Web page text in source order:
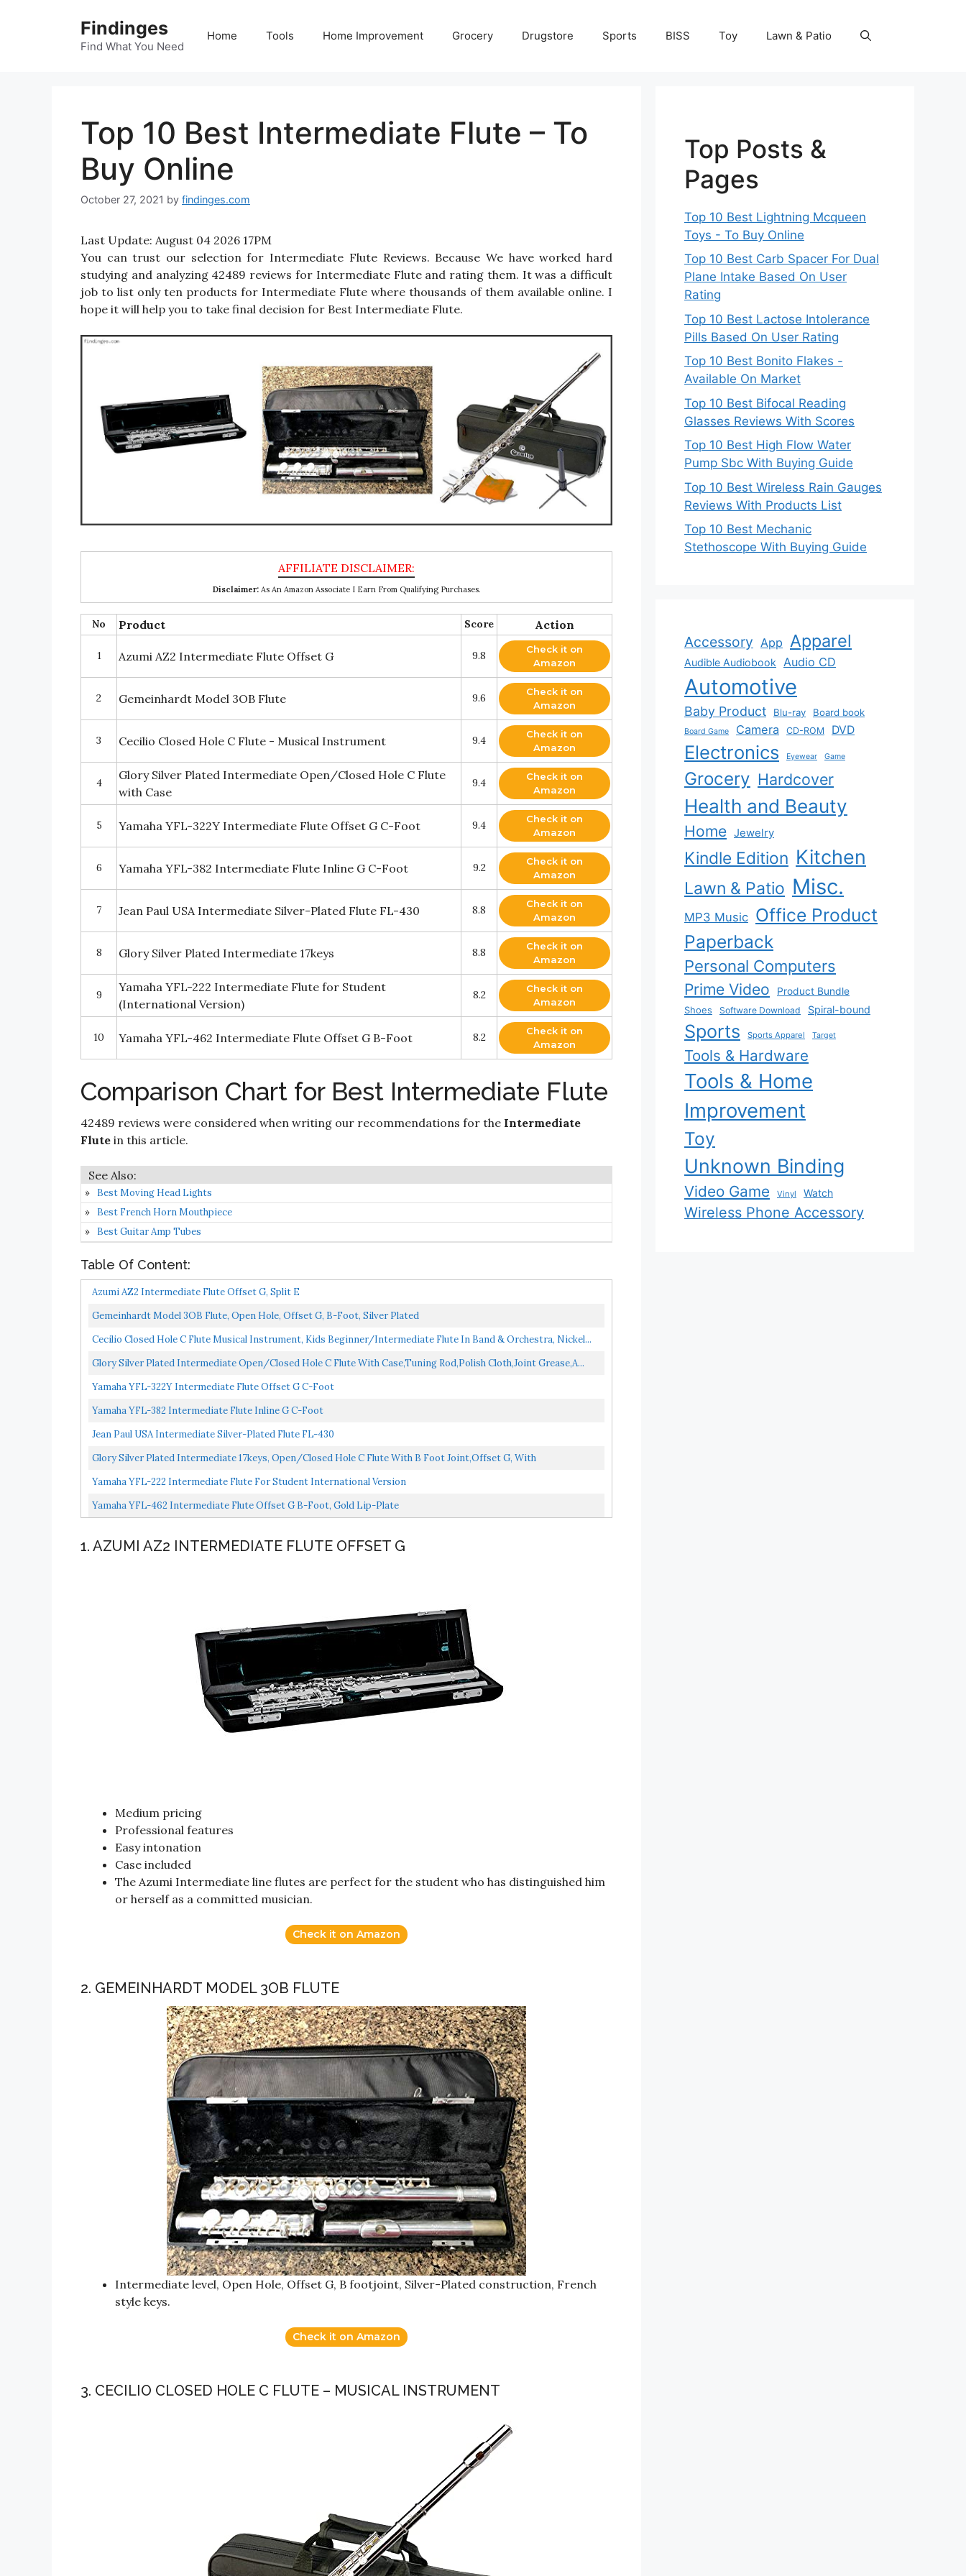
Findinges
Find What You Need
Home Tools Home Improvement Grocery Drugstore Sports BISS Toy Lawn & Patio
Top 10 Best Intermediate Flute – To
Buy Online
October 27, 2021 by findinges.com
Last Update: August 04 2026 17PM
You can trust our selection for Intermediate Flute Reviews. Because We have worked hard
studying and analyzing 42489 reviews for Intermediate Flute and rating them. It was a difficult
job to list only ten products for Intermediate Flute where thousands of them available online. I
hope it will help you to take final decision for Best Intermediate Flute.
Disclaimer:As An Amazon Associate I Earn From Qualifying Purchases.
No Product Score Action
1 Azumi AZ2 Intermediate Flute Offset G 9.8
Check it on
Amazon
2 Gemeinhardt Model 3OB Flute 9.6
Check it on
Amazon
3 Cecilio Closed Hole C Flute - Musical Instrument 9.4
Check it on
Amazon
4
Glory Silver Plated Intermediate Open/Closed Hole C Flute
with Case
9.4
Check it on
Amazon
5 Yamaha YFL-322Y Intermediate Flute Offset G C-Foot 9.4
Check it on
Amazon
6 Yamaha YFL-382 Intermediate Flute Inline G C-Foot 9.2
Check it on
Amazon
7 Jean Paul USA Intermediate Silver-Plated Flute FL-430 8.8
Check it on
Amazon
8 Glory Silver Plated Intermediate 17keys 8.8
Check it on
Amazon
9
Yamaha YFL-222 Intermediate Flute for Student
(International Version)
8.2
Check it on
Amazon
10 Yamaha YFL-462 Intermediate Flute Offset G B-Foot 8.2
Check it on
Amazon
Comparison Chart for Best Intermediate Flute
42489 reviews were considered when writing our recommendations for the Intermediate
Flute in this article.
Best Moving Head Lights
Best French Horn Mouthpiece
Best Guitar Amp Tubes
Table Of Content:
Azumi AZ2 Intermediate Flute Offset G, Split E
Gemeinhardt Model 3OB Flute, Open Hole, Offset G, B-Foot, Silver Plated
Cecilio Closed Hole C Flute Musical Instrument, Kids Beginner/Intermediate Flute In Band & Orchestra, Nickel...
Glory Silver Plated Intermediate Open/Closed Hole C Flute With Case,Tuning Rod,Polish Cloth,Joint Grease,a...
Yamaha YFL-322Y Intermediate Flute Offset G C-Foot
Yamaha YFL-382 Intermediate Flute Inline G C-Foot
Jean Paul USA Intermediate Silver-Plated Flute FL-430
Glory Silver Plated Intermediate 17keys, Open/closed Hole C Flute With B Foot Joint,Offset G, With
Case,cleaning...
Yamaha YFL-222 Intermediate Flute For Student International Version
Yamaha YFL-462 Intermediate Flute Offset G B-Foot, Gold Lip-Plate
1. AZUMI AZ2 INTERMEDIATE FLUTE OFFSET G
Medium pricing
Professional features
Easy intonation
Case included
The Azumi Intermediate line flutes are perfect for the student who has distinguished him
or herself as a committed musician.
Check it on Amazon
2. GEMEINHARDT MODEL 3OB FLUTE
Intermediate level, Open Hole, Offset G, B footjoint, Silver-Plated construction, French
style keys.
Check it on Amazon
3. CECILIO CLOSED HOLE C FLUTE – MUSICAL INSTRUMENT
Top Posts &
Pages
Top 10 Best Lightning Mcqueen
Toys - To Buy Online
Top 10 Best Carb Spacer For Dual
Plane Intake Based On User
Rating
Top 10 Best Lactose Intolerance
Pills Based On User Rating
Top 10 Best Bonito Flakes -
Available On Market
Top 10 Best Bifocal Reading
Glasses Reviews With Scores
Top 10 Best High Flow Water
Pump Sbc With Buying Guide
Top 10 Best Wireless Rain Gauges
Reviews With Products List
Top 10 Best Mechanic
Stethoscope With Buying Guide
Accessory App Apparel
Audible Audiobook Audio CD
Automotive
Baby Product Blu-ray Board book
Board Game Camera CD-ROM DVD
Electronics Eyewear Game
Grocery Hardcover
Health and Beauty
Home Jewelry
Kindle Edition Kitchen
Lawn & Patio Misc.
MP3 Music Office Product
Paperback
Personal Computers
Prime Video
Product Bundle
Shoes
Software Download Spiral-bound
Sports Sports Apparel Target
Tools & Hardware
Tools & Home
Improvement
Toy
Unknown Binding
Video Game Vinyl Watch
Wireless Phone Accessory